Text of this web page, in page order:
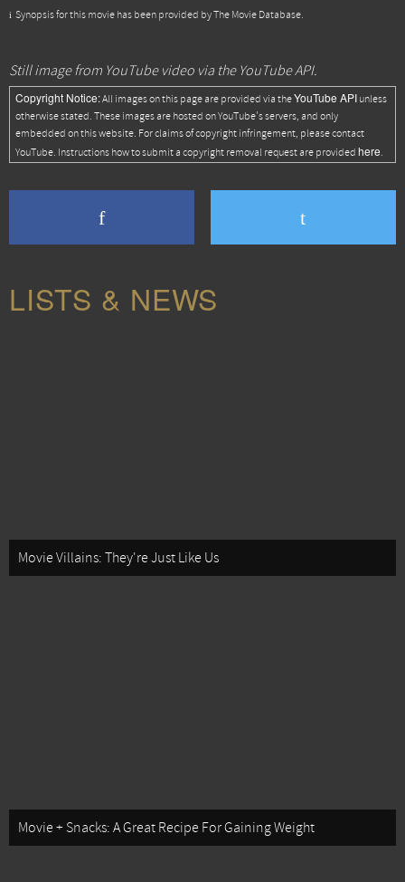
Synopsis for this movie has been provided by The Movie Database.
Still image from YouTube video via the YouTube API.
Copyright Notice:All images on this page are provided via theYouTube API unless
otherwise stated. These images are hosted on YouTube's servers, and only
embedded on this website. For claims of copyright infringement, please contact
YouTube. Instructions how to submit a copyright removal request are provided here.
LISTS & NEWS
Movie Villains: They're Just Like Us
Movie + Snacks: A Great Recipe For Gaining Weight